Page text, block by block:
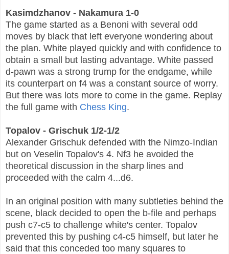
Kasimdzhanov - Nakamura 1-0
The game started as a Benoni with several odd
moves by black that left everyone wondering about
the plan. White played quickly and with confidence to
obtain a small but lasting advantage. White passed
d-pawn was a strong trump for the endgame, while
its counterpart on f4 was a constant source of worry.
But there was lots more to come in the game. Replay
the full game with Chess King.
Topalov - Grischuk 1/2-1/2
Alexander Grischuk defended with the Nimzo-Indian
but on Veselin Topalov's 4. Nf3 he avoided the
theoretical discussion in the sharp lines and
proceeded with the calm 4...d6.
In an original position with many subtleties behind the
scene, black decided to open the b-file and perhaps
push c7-c5 to challenge white's center. Topalov
prevented this by pushing c4-c5 himself, but later he
said that this conceded too many squares to